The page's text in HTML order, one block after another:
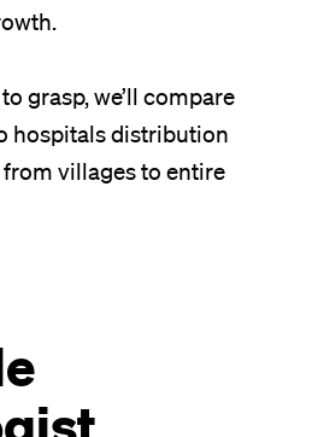
grasp, we’ll compare
hospitals distribution
villages to entire